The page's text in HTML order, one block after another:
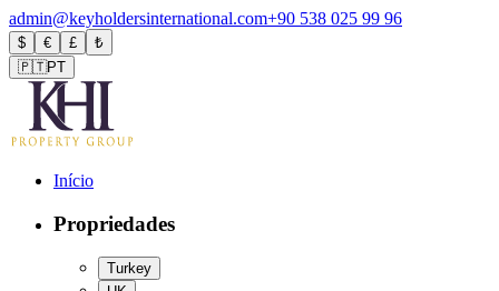
admin@keyholdersinternational.com+90 538 025 99 96
$ € £
₺
🇵🇹PT
Início
Propriedades
Turkey